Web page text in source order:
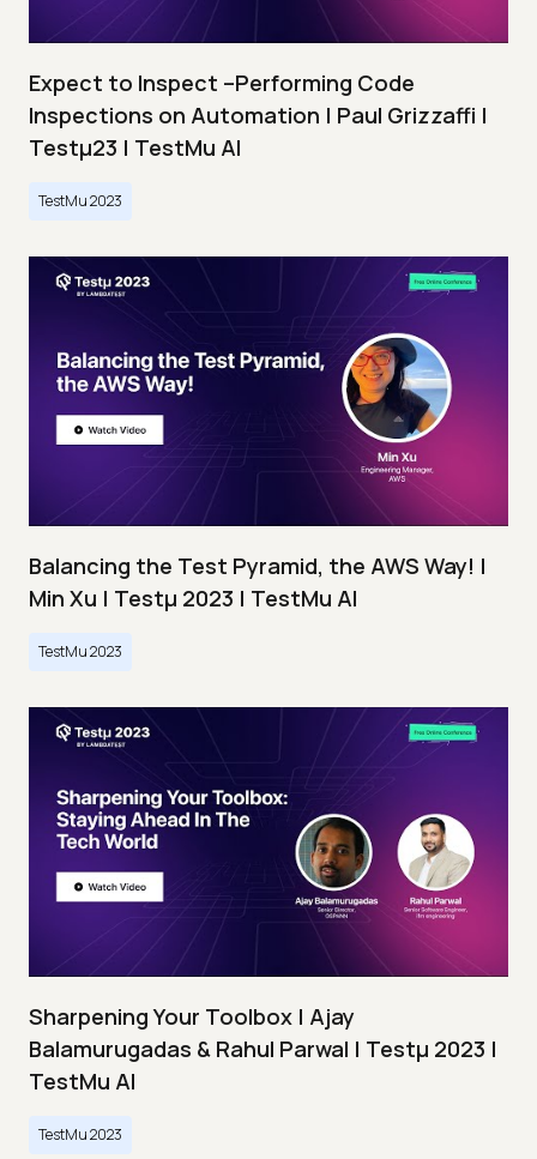
Expect to Inspect –Performing Code
Inspections on Automation | Paul Grizzaffi |
Testμ23 | TestMu AI
TestMu 2023
Balancing the Test Pyramid, the AWS Way! |
Min Xu | Testμ 2023 | TestMu AI
TestMu 2023
Sharpening Your Toolbox | Ajay
Balamurugadas & Rahul Parwal | Testμ 2023 |
TestMu AI
TestMu 2023